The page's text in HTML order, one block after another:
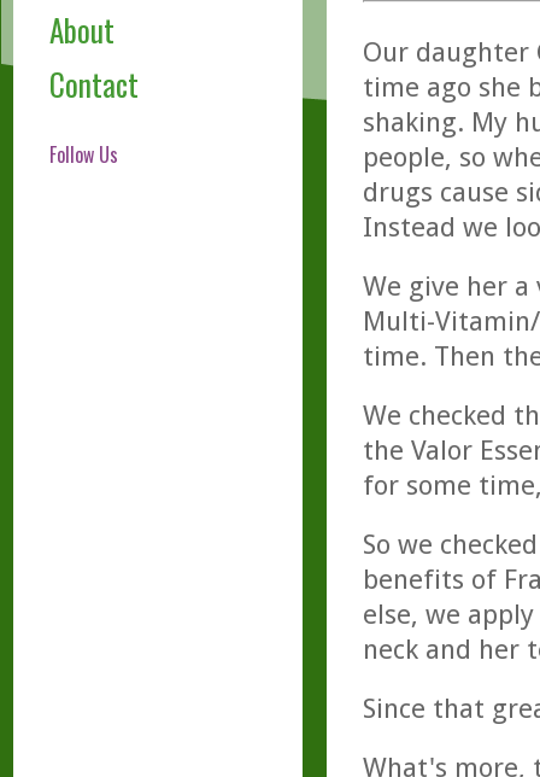
About
Contact
Follow Us
Our daughter
time ago she
shaking. My
people, so
drugs cause
Instead we
We give her a
Multi-
time. Then
We checked
the Valor
for some
So we
benefits of
else, we
neck and her
Since that
What's more,